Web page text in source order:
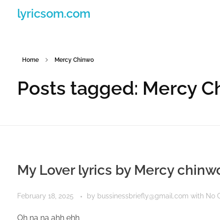
lyricsom.com
Home Mercy Chinwo
Posts tagged: Mercy
My Lover lyrics by Mercy
February 18, 2025 by bussinessbriefly@gmail.com with No
Oh na na ahh ehh